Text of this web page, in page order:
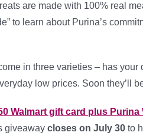
are made with 100% real
to learn about Purina’s
in three varieties – has your
low prices. Soon they’ll
Walmart gift card plus Purina
giveaway closes on July 30 to